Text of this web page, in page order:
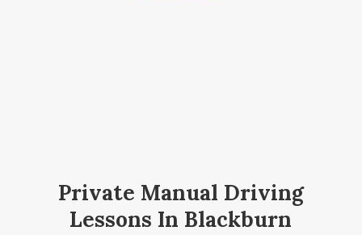
Private Manual Driving
Lessons In Blackburn